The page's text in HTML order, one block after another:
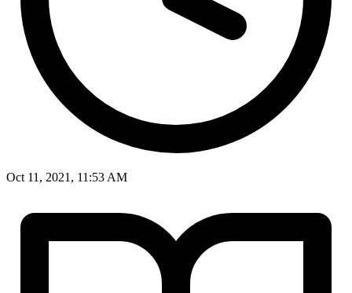
Oct 11, 2021, 11:53 AM